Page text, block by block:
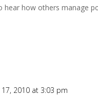
hear how others manage
2010 at 3:03 pm